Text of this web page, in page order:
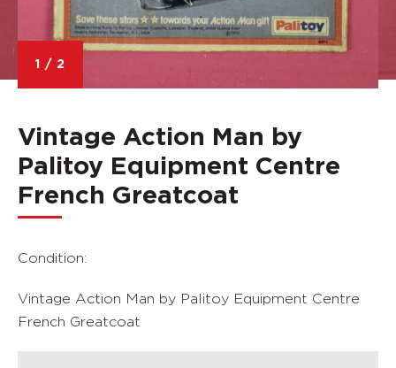
1 / 2
Vintage Action Man by
Palitoy Equipment Centre
French Greatcoat
Condition:
Vintage Action Man by Palitoy Equipment Centre
French Greatcoat